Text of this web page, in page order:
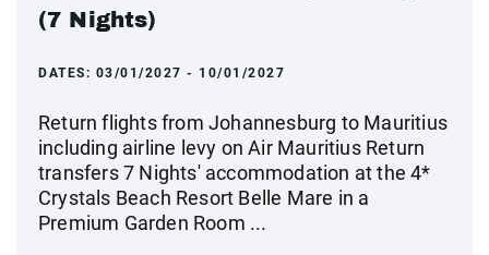
(7 Nights)
DATES: 03/01/2027 - 10/01/2027
Return flights from Johannesburg to Mauritius
including airline levy on Air Mauritius Return
transfers 7 Nights' accommodation at the 4*
Crystals Beach Resort Belle Mare in a
Premium Garden Room ...